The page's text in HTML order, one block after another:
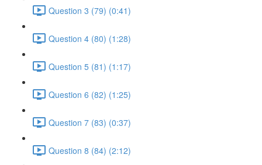
Question 3 (79) (0:41)
Question 4 (80) (1:28)
Question 5 (81) (1:17)
Question 6 (82) (1:25)
Question 7 (83) (0:37)
Question 8 (84) (2:12)